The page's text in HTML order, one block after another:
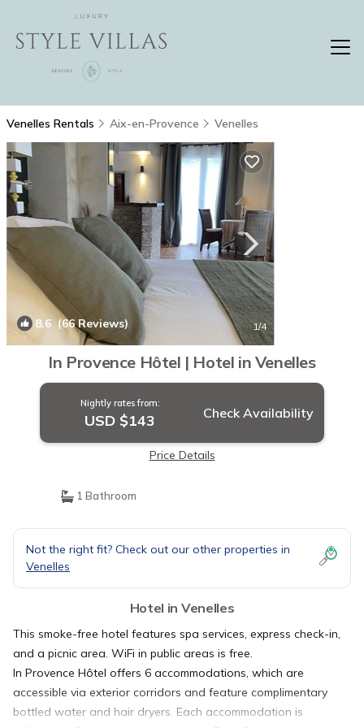
Venelles Rentals Aix-en-Provence Venelles
8.6(66 Reviews) 1/4
In Provence Hôtel | Hotel in Venelles
Nightly rates from:
USD $143 Check Availability
Price Details
1 Bathroom
Not the right fit? Check out our other properties in
Venelles
Hotel in Venelles
This smoke-free hotel features spa services, express check-in,
and a picnic area. WiFi in public areas is free.
In Provence Hôtel offers 6 accommodations, which are
accessible via exterior corridors and feature complimentary
bottled water and hair dryers. Each accommodation is